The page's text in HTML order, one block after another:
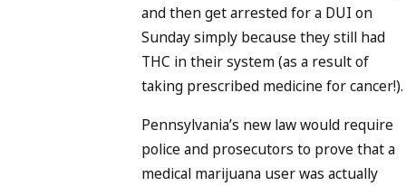
and then get arrested for a DUI on
Sunday simply because they still had
THC in their system (as a result of
taking prescribed medicine for cancer!).
Pennsylvania’s new law would require
police and prosecutors to prove that a
medical marijuana user was actually